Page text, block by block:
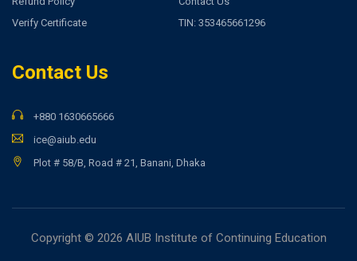
Verify Certificate
TIN: 353465661296
Contact Us
+880 1630665666
ice@aiub.edu
Plot # 58/B, Road # 21, Banani, Dhaka
Copyright © 2026 AIUB Institute of Continuing Education